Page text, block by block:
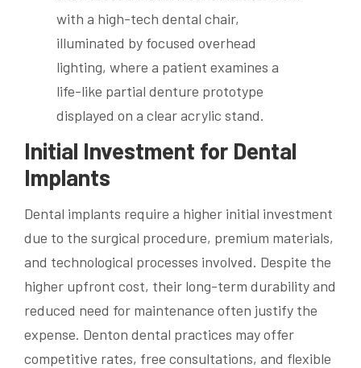
Initial Investment for Dental
Implants
Dental implants require a higher initial investment
due to the surgical procedure, premium materials,
and technological processes involved. Despite the
higher upfront cost, their long-term durability and
reduced need for maintenance often justify the
expense. Denton dental practices may offer
competitive rates, free consultations, and flexible